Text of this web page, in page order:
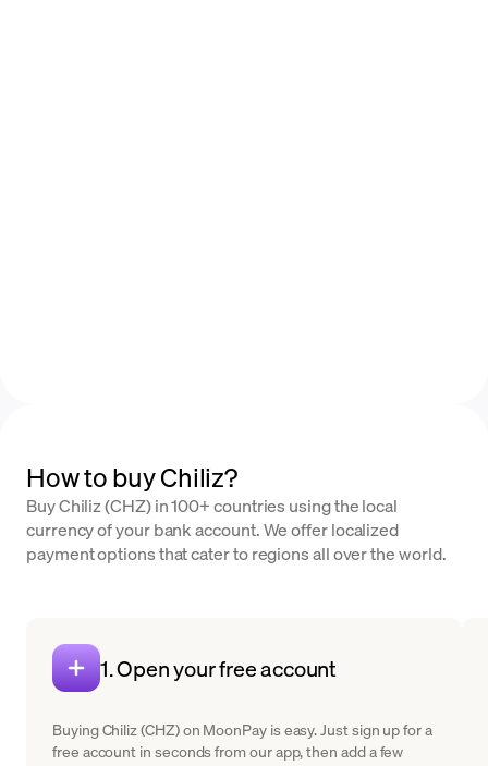
How to buy Chiliz?
Buy Chiliz (CHZ) in 100+ countries using the local
currency of your bank account. We offer localized
payment options that cater to regions all over the world.
1. Open your free account
Buying Chiliz (CHZ) on MoonPay is easy. Just sign up for a
free account in seconds from our app, then add a few